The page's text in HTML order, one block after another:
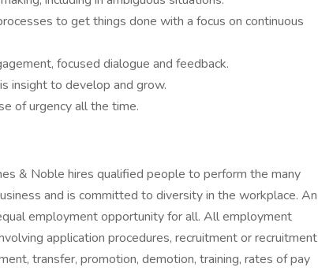
to get things done with a focus on continuous
focused dialogue and feedback.
insight to develop and grow.
of urgency all the time.
& Noble hires qualified people to perform the many
and is committed to diversity in the workplace. An
employment opportunity for all. All employment
application procedures, recruitment or recruitment
transfer, promotion, demotion, training, rates of pay